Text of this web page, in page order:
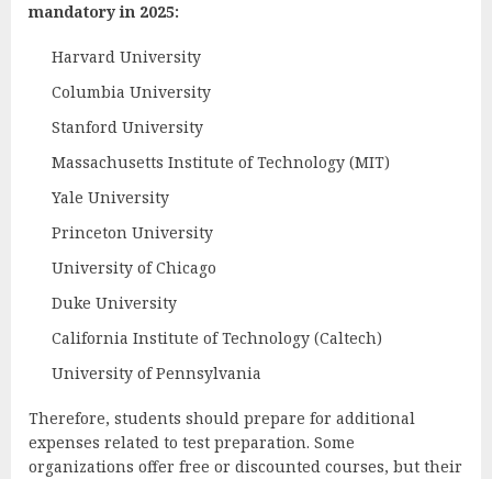
mandatory in 2025:
Harvard University
Columbia University
Stanford University
Massachusetts Institute of Technology (MIT)
Yale University
Princeton University
University of Chicago
Duke University
California Institute of Technology (Caltech)
University of Pennsylvania
Therefore, students should prepare for additional
expenses related to test preparation. Some
organizations offer free or discounted courses, but their